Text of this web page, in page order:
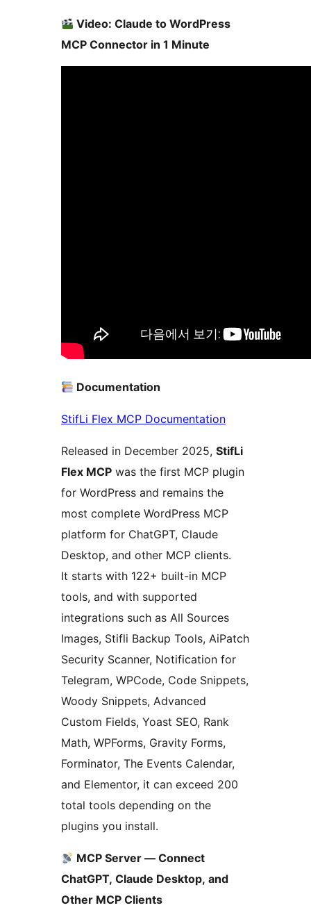
Video: Claude to WordPress
MCP Connector in 1 Minute
Documentation
StifLi Flex MCP Documentation
Released in December 2025, StifLi
Flex MCP was the first MCP plugin
for WordPress and remains the
most complete WordPress MCP
platform for ChatGPT, Claude
Desktop, and other MCP clients.
It starts with 122+ built-in MCP
tools, and with supported
integrations such as All Sources
Images, Stifli Backup Tools, AiPatch
Security Scanner, Notification for
Telegram, WPCode, Code Snippets,
Woody Snippets, Advanced
Custom Fields, Yoast SEO, Rank
Math, WPForms, Gravity Forms,
Forminator, The Events Calendar,
and Elementor, it can exceed 200
total tools depending on the
plugins you install.
MCP Server — Connect
ChatGPT, Claude Desktop, and
Other MCP Clients